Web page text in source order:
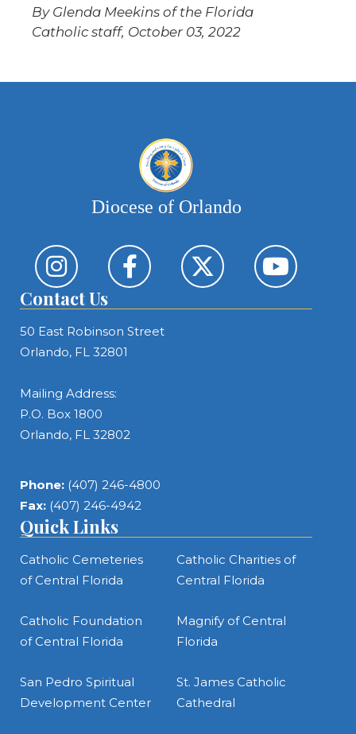
By Glenda Meekins of the Florida
Catholic staff, October 03, 2022
Diocese of Orlando
Contact Us
50 East Robinson Street
Orlando, FL 32801
Mailing Address:
P.O. Box 1800
Orlando, FL 32802
Phone: (407) 246-4800
Fax: (407) 246-4942
Quick Links
Catholic Cemeteries
of Central Florida
Catholic Charities of
Central Florida
Catholic Foundation
of Central Florida
Magnify of Central
Florida
San Pedro Spiritual
Development Center
St. James Catholic
Cathedral